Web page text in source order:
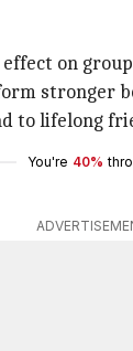
on
stronger
to lifelong
You're 40%